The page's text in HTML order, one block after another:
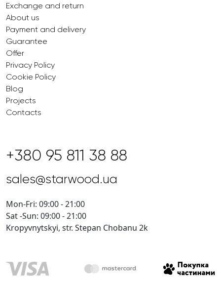
Exchange and return
About us
Payment and delivery
Guarantee
Offer
Privacy Policy
Cookie Policy
Blog
Projects
Contacts
+380 95 811 38 88
sales@starwood.ua
Mon-Fri: 09:00 - 21:00
Sat -Sun: 09:00 - 21:00
Kropyvnytskyi, str. Stepan Chobanu 2k